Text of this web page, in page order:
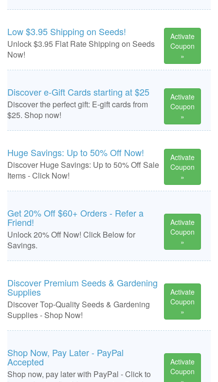
Low $3.95 Shipping on Seeds!
Unlock $3.95 Flat Rate Shipping on Seeds
Now!
Activate
Coupon
»
Discover e-Gift Cards starting at $25
Discover the perfect gift: E-gift cards from
$25. Shop now!
Activate
Coupon
»
Huge Savings: Up to 50% Off Now!
Discover Huge Savings: Up to 50% Off Sale
Items - Click Now!
Activate
Coupon
»
Get 20% Off $60+ Orders - Refer a
Friend!
Unlock 20% Off Now! Click Below for
Savings.
Activate
Coupon
»
Discover Premium Seeds & Gardening
Supplies
Discover Top-Quality Seeds & Gardening
Supplies - Shop Now!
Activate
Coupon
»
Shop Now, Pay Later - PayPal
Accepted
Shop now, pay later with PayPal - Click to
Activate
Coupon